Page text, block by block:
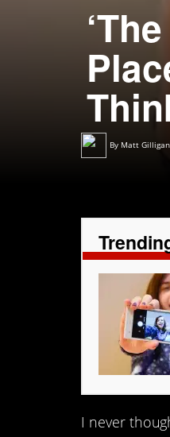
By Matt Gilligan
I never